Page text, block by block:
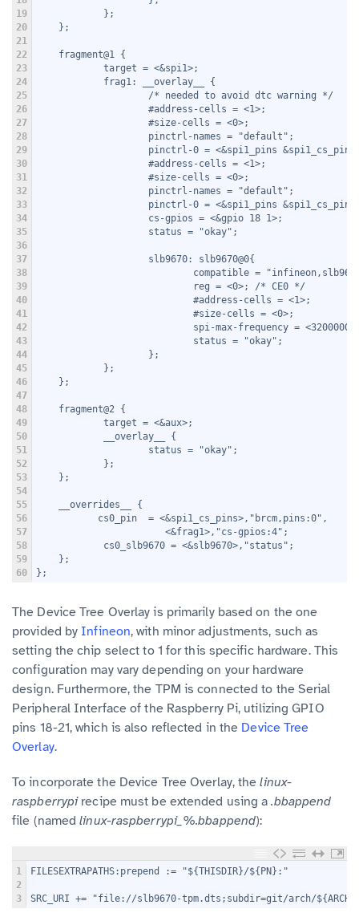
19
20
21
22
23
24
25
26
27
28
29
30
31
32
33
34
35
36
37
38
39
40
41
42
43
44
45
46
47
48
49
50
51
52
53
54
55
56
57
58
59
60
};
};
fragment@1 {
target = <&spi1>;
frag1: __overlay__ {
/* needed to avoid dtc warning */
#address-cells = <1>;
#size-cells = <0>;
pinctrl-names = "default";
pinctrl-0 = <&spi1_pins
#address-cells = <1>;
#size-cells = <0>;
pinctrl-names = "default";
pinctrl-0 = <&spi1_pins
cs-gpios = <&gpio 18 1>;
status = "okay";
slb9670: slb9670@0{
compatible =
reg = <0>; /* CE0 */
#address-cells = <1>;
#size-cells = <0>;
spi-max-frequency =
status = "okay";
};
};
};
fragment@2 {
target = <&aux>;
__overlay__ {
status = "okay";
};
};
__overrides__ {
cs0_pin  = <&spi1_cs_pins>,"brcm,pins:0",
<&frag1>,"cs-gpios:4";
cs0_slb9670 = <&slb9670>,"status";
};
};
The Device Tree Overlay is primarily based on the one
provided by Infineon, with minor adjustments, such as
setting the chip select to 1 for this specific hardware. This
configuration may vary depending on your hardware
design. Furthermore, the TPM is connected to the Serial
Peripheral Interface of the Raspberry Pi, utilizing GPIO
pins 18-21, which is also reflected in the Device Tree
Overlay.
To incorporate the Device Tree Overlay, thelinux-
raspberrypirecipe must be extended using a.bbappend
file (namedlinux-raspberrypi_%.bbappend):
1
2
3
FILESEXTRAPATHS:prepend := "${THISDIR}/${PN}:"
SRC_URI += "file://slb9670-tpm.dts;subdir=git/arch/